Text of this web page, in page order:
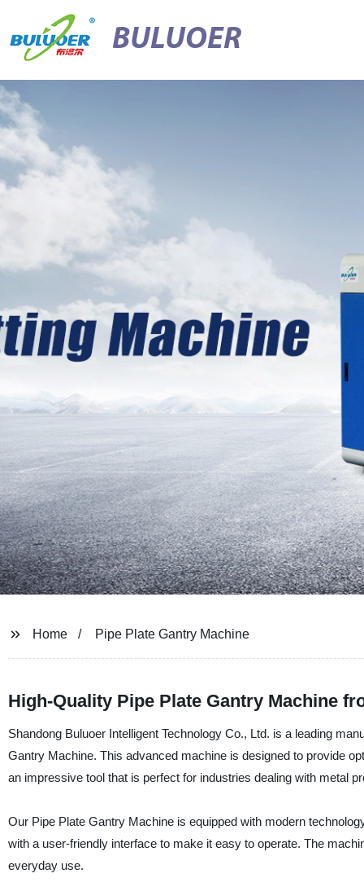
BULUOER
Home Pipe Plate Gantry Machine
High-Quality Pipe Plate Gantry Machine
Shandong Buluoer Intelligent Technology Co., Ltd. is a leading
Gantry Machine. This advanced machine is designed to provide
an impressive tool that is perfect for industries dealing with metal
Our Pipe Plate Gantry Machine is equipped with modern
with a user-friendly interface to make it easy to operate. The
everyday use.